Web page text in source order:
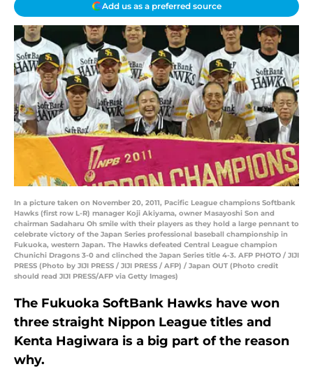
Add us as a preferred source
In a picture taken on November 20, 2011, Pacific League champions Softbank
Hawks (first row L-R) manager Koji Akiyama, owner Masayoshi Son and
chairman Sadaharu Oh smile with their players as they hold a large pennant to
celebrate victory of the Japan Series professional baseball championship in
Fukuoka, western Japan. The Hawks defeated Central League champion
Chunichi Dragons 3-0 and clinched the Japan Series title 4-3. AFP PHOTO / JIJI
PRESS (Photo by JIJI PRESS / JIJI PRESS / AFP) / Japan OUT (Photo credit
should read JIJI PRESS/AFP via Getty Images)
The Fukuoka SoftBank Hawks have won
three straight Nippon League titles and
Kenta Hagiwara is a big part of the reason
why.